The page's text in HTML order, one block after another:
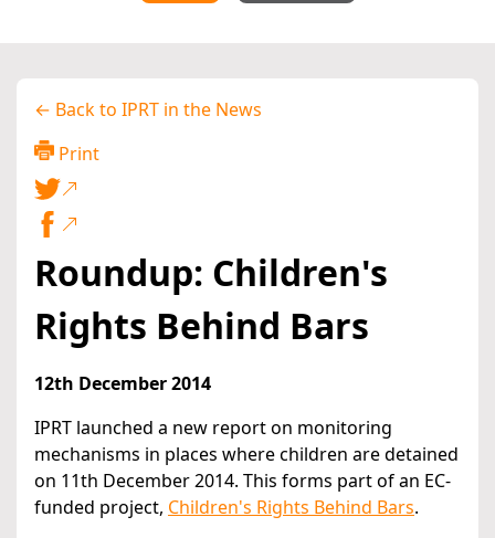
← Back to IPRT in the News
Print
Roundup: Children's
Rights Behind Bars
12th December 2014
IPRT launched a new report on monitoring
mechanisms in places where children are detained
on 11th December 2014. This forms part of an EC-
funded project, Children's Rights Behind Bars.